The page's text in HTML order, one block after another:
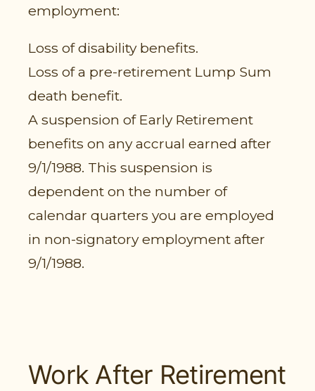
employment:
Loss of disability benefits.
Loss of a pre-retirement Lump Sum
death benefit.
A suspension of Early Retirement
benefits on any accrual earned after
9/1/1988. This suspension is
dependent on the number of
calendar quarters you are employed
in non-signatory employment after
9/1/1988.
Work After Retirement